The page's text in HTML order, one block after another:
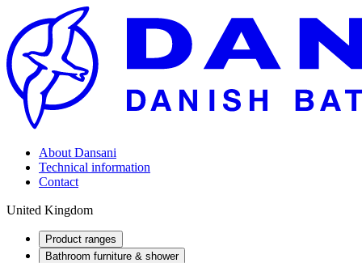
About Dansani
Technical information
Contact
United Kingdom
Product ranges
Bathroom furniture & shower